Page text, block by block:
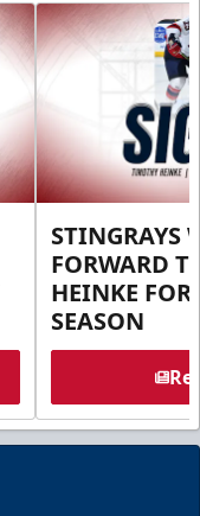
STINGRAYS
FORWARD
HEINKE FOR
SEASON